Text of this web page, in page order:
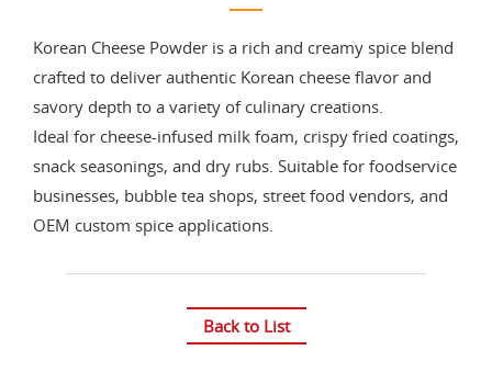
Korean Cheese Powder is a rich and creamy spice blend
crafted to deliver authentic Korean cheese flavor and
savory depth to a variety of culinary creations.
Ideal for cheese-infused milk foam, crispy fried coatings,
snack seasonings, and dry rubs. Suitable for foodservice
businesses, bubble tea shops, street food vendors, and
OEM custom spice applications.
Back to List